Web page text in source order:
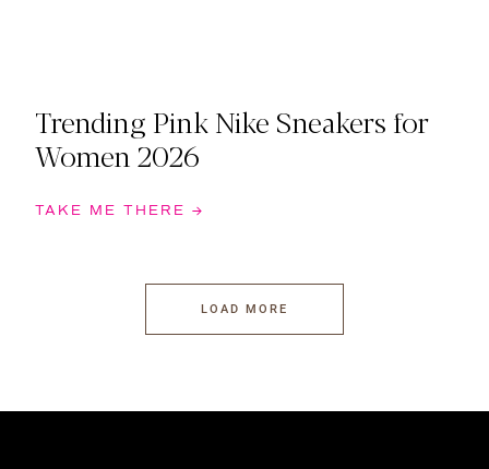
Trending Pink Nike Sneakers for
Women 2026
TAKE ME THERE →
LOAD MORE